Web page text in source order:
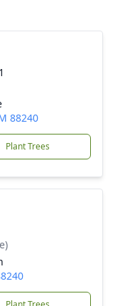
88240
Plant Trees